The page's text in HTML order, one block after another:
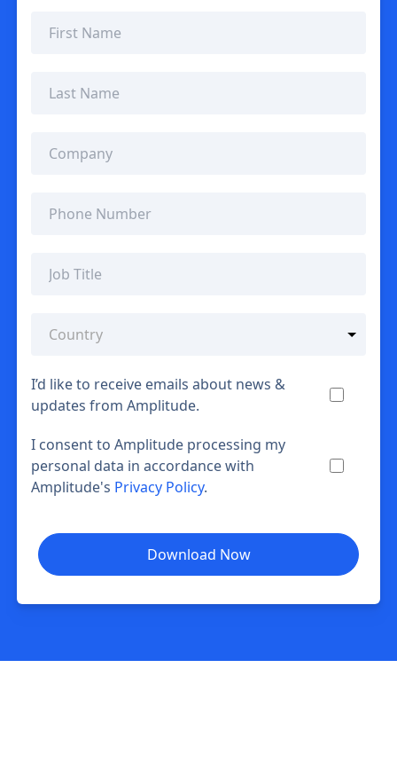
I’d like to receive emails about news &
updates from Amplitude.
I consent to Amplitude processing my
personal data in accordance with
Amplitude's Privacy Policy.
Download Now